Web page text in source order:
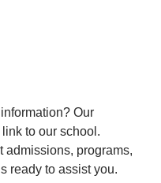
Our
to our school.
admissions, programs,
ready to assist you.